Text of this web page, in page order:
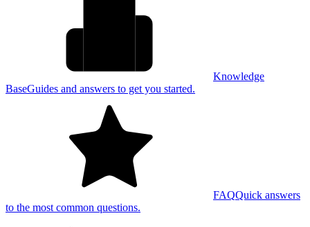
Knowledge
BaseGuides and answers to get you started.
FAQQuick answers
to the most common questions.